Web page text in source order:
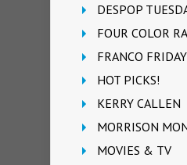
DESPOP
FOUR COLOR
FRANCO
HOT PICKS!
KERRY CALLEN
MORRISON
MOVIES & TV